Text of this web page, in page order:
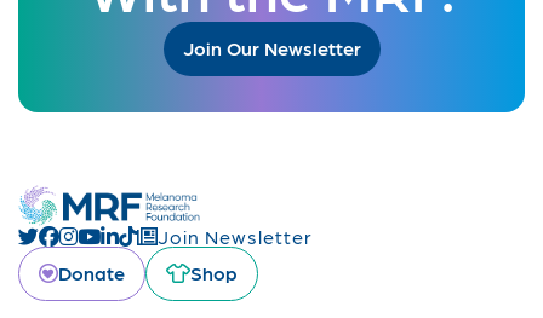
Join Our Newsletter
Join Newsletter
Donate
Shop